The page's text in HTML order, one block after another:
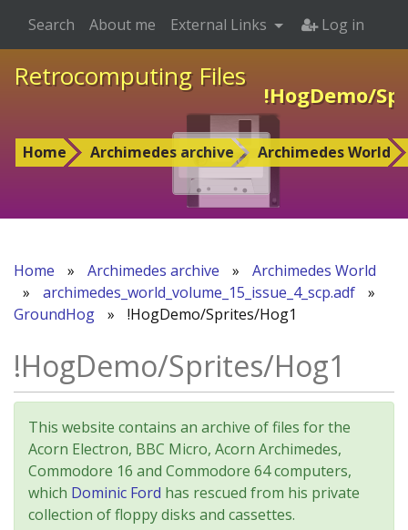
Retrocomputing Files
!HogDemo/
Home Archimedes archive Archimedes World
Search About me External Links Log in
Home » Archimedes archive »
Archimedes World
»
archimedes_world_volume_15_issue_4_scp.adf
»
GroundHog
» !HogDemo/Sprites/Hog1
!HogDemo/Sprites/Hog1
This website contains an archive of files for the
Acorn Electron, BBC Micro, Acorn Archimedes,
Commodore 16 and Commodore 64 computers,
which Dominic Ford has rescued from his private
collection of floppy disks and cassettes.